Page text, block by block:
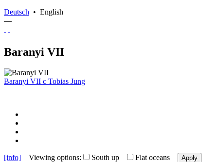
Deutsch • English
—
Baranyi VII
Baranyi VII c Tobias Jung
[info] Viewing options: South up Flat oceans Apply